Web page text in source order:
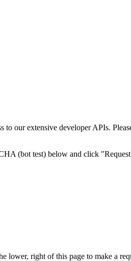
to our extensive developer APIs.
(bot test) below and click
lower, right of this page to make a